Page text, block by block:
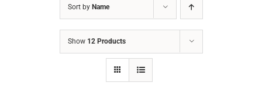
Sort by Name
Show 12 Products